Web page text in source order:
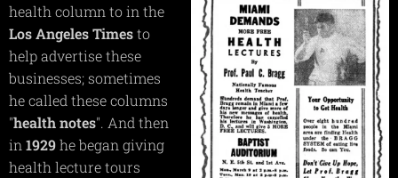
health column to in the
Los Angeles Timesto
help advertise these
businesses; sometimes
he called these columns
"health notes". And then
in1929he began giving
health lecture tours